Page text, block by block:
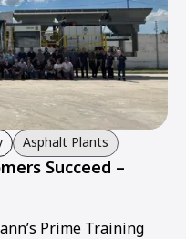
Asphalt Plants
Succeed –
Prime Training